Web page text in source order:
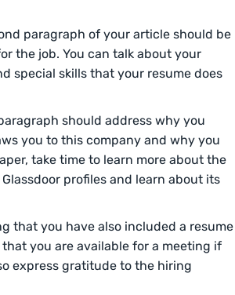
paragraph of your article should be
the job. You can talk about your
special skills that your resume does
should address why you
you to this company and why you
take time to learn more about the
profiles and learn about its
that you have also included a resume
you are available for a meeting if
express gratitude to the hiring